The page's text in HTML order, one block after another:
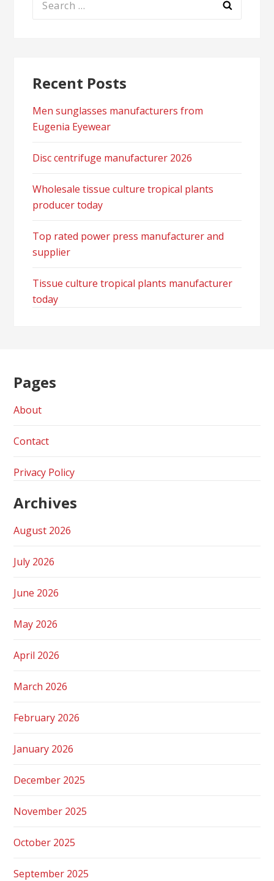
Recent Posts
Men sunglasses manufacturers from
Eugenia Eyewear
Disc centrifuge manufacturer 2026
Wholesale tissue culture tropical plants
producer today
Top rated power press manufacturer and
supplier
Tissue culture tropical plants manufacturer
today
Pages
About
Contact
Privacy Policy
Archives
August 2026
July 2026
June 2026
May 2026
April 2026
March 2026
February 2026
January 2026
December 2025
November 2025
October 2025
September 2025